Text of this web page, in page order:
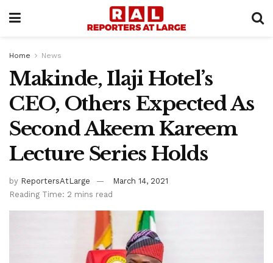
Home News
Makinde, Ilaji Hotel’s
CEO, Others Expected As
Second Akeem Kareem
Lecture Series Holds
by ReportersAtLarge
March 14, 2021
Reading Time: 2 mins read